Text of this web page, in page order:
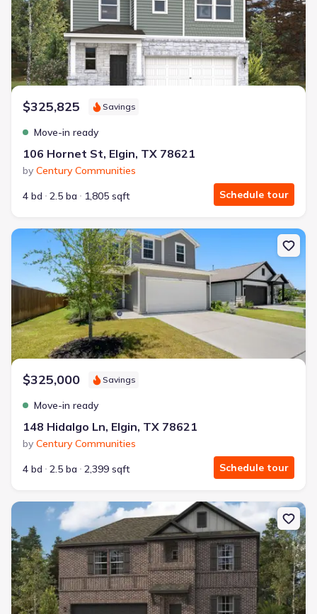
$325,825 Savings
Move-in ready
106 Hornet St, Elgin, TX 78621
by Century Communities
4 bd
2.5 ba 1,805 sqft Schedule tour
New construction Single-Family house 148 Hidalgo Ln, Elgin, TX
$325,000 Savings
Move-in ready
148 Hidalgo Ln, Elgin, TX 78621
by Century Communities
4 bd
2.5 ba 2,399 sqft Schedule tour
New construction Single-Family house 1212 Southern Dr, Dayton,